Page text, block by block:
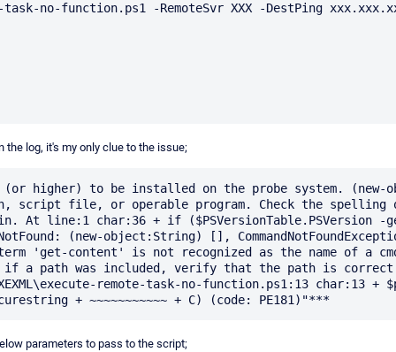
task-no-function.ps1 -RemoteSvr XXX -DestPing
the log, it's my only clue to the issue;
higher) to be installed on the probe system.
script file, or operable program. Check the
line:1 char:36 + if ($PSVersionTable.PSVersion -
(new-object:String) [],
term 'get-content' is not recognized as the name
if a path was included, verify that the path is
remote-task-no-function.ps1:13 char:13 +
parameters to pass to the script;